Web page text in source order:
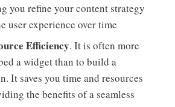
you refine your content strategy
user experience over time
Efficiency. It is often more
a widget than to build a
It saves you time and resources
the benefits of a seamless